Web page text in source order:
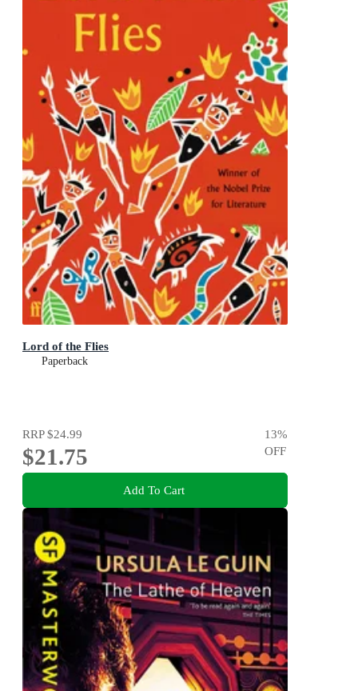
Lord of the Flies
Paperback
RRP$24.99
$21.75
13%
OFF
Add To Cart